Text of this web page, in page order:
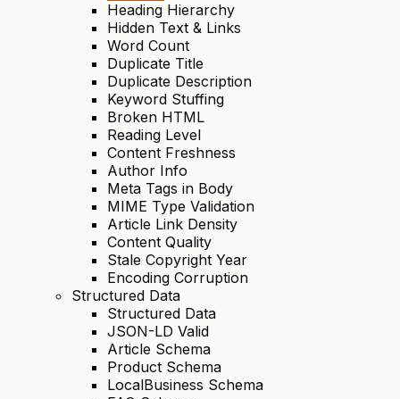
Heading Hierarchy
Hidden Text & Links
Word Count
Duplicate Title
Duplicate Description
Keyword Stuffing
Broken HTML
Reading Level
Content Freshness
Author Info
Meta Tags in Body
MIME Type Validation
Article Link Density
Content Quality
Stale Copyright Year
Encoding Corruption
Structured Data
Structured Data
JSON-LD Valid
Article Schema
Product Schema
LocalBusiness Schema